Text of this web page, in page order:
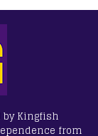
by Kingfish
from